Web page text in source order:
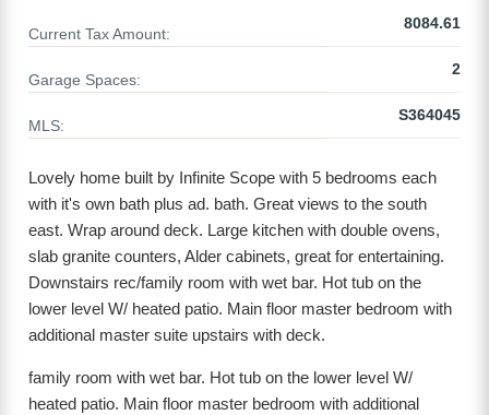
Current Tax Amount:
8084.61
Garage Spaces:
2
MLS:
S364045
Lovely home built by Infinite Scope with 5 bedrooms each
with it's own bath plus ad. bath. Great views to the south
east. Wrap around deck. Large kitchen with double ovens,
slab granite counters, Alder cabinets, great for entertaining.
Downstairs rec/family room with wet bar. Hot tub on the
lower level W/ heated patio. Main floor master bedroom with
additional master suite upstairs with deck.
family room with wet bar. Hot tub on the lower level W/
heated patio. Main floor master bedroom with additional